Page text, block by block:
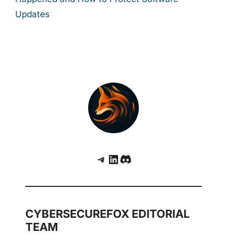
Updates
Telegram
LinkedIn
Discord
CYBERSECUREFOX EDITORIAL
TEAM